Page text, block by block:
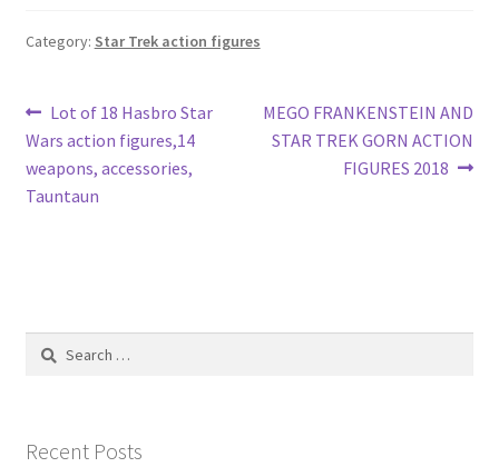
Category: Star Trek action figures
Post
navigation
Previous
post:
Lot of 18 Hasbro Star
Wars action figures,14
weapons, accessories,
Tauntaun
Next
post:
MEGO FRANKENSTEIN AND
STAR TREK GORN ACTION
FIGURES 2018
Search
Recent Posts